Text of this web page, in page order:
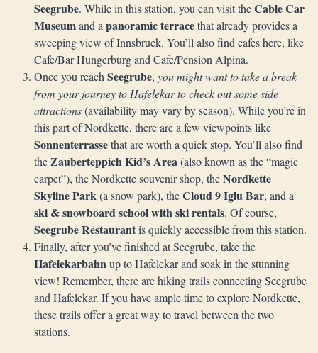
Seegrube. While in this station, you can visit theCable Car
Museumand a panoramic terracethat already provides a
sweeping view of Innsbruck. You’ll also find cafes here, like
Cafe/Bar Hungerburg and Cafe/Pension Alpina.
Once you reach Seegrube, you might want to take a break
from your journey to Hafelekar to check out some side
attractions(availability may vary by season). While you’re in
this part of Nordkette, there are a few viewpoints like
Sonnenterrassethat are worth a quick stop. You’ll also find
theZauberteppich Kid’s Area(also known as the “magic
carpet”), the Nordkette souvenir shop, theNordkette
Skyline Park(a snow park), theCloud 9 Iglu Bar, and a
ski & snowboard school with ski rentals. Of course,
Seegrube Restaurantis quickly accessible from this station.
Finally, after you’ve finished at Seegrube, take the
Hafelekarbahnup to Hafelekar and soak in the stunning
view! Remember, there are hiking trails connecting Seegrube
and Hafelekar. If you have ample time to explore Nordkette,
these trails offer a great way to travel between the two
stations.